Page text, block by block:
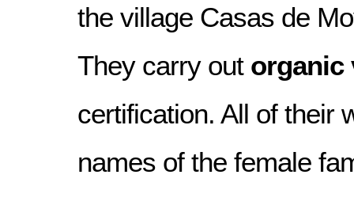
the village Casas de
They carry out organic
certification. All of their
names of the female